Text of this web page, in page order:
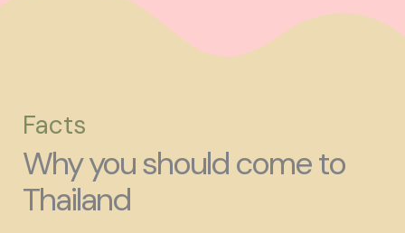
Facts
Why you should come to
Thailand